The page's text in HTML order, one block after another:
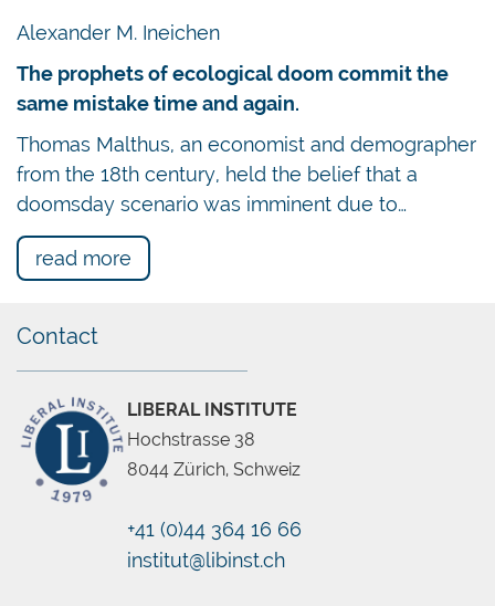
Chatbot
Alexander M. Ineichen
The prophets of ecological doom commit the
same mistake time and again.
Thomas Malthus, an economist and demographer
from the 18th century, held the belief that a
doomsday scenario was imminent due to…
read more
Contact
LIBERAL INSTITUTE
Hochstrasse 38
8044 Zürich, Schweiz
+41 (0)44 364 16 66
institut@libinst.ch